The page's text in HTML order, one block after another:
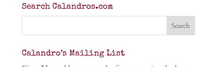
Search Calandros.com
Calandro’s Mailing List